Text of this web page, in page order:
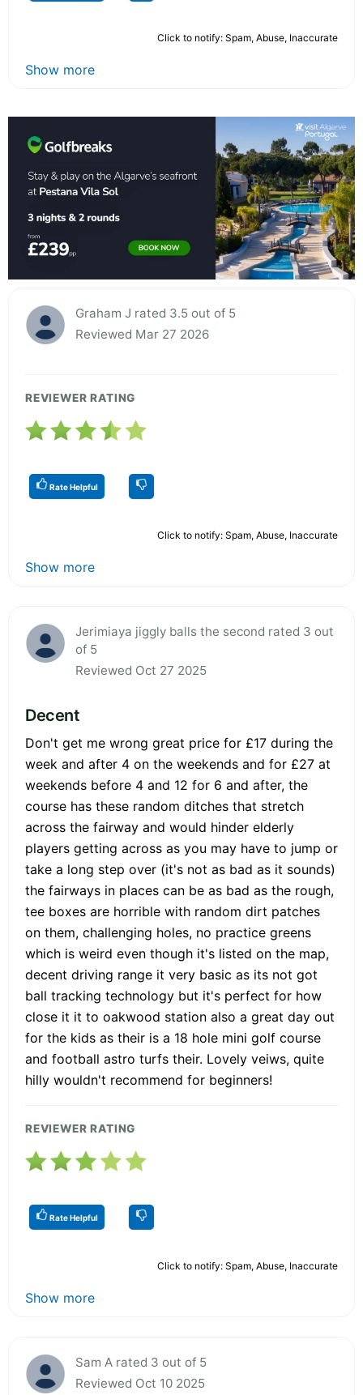
Click to notify: Spam, Abuse, Inaccurate
Show more
Graham J rated 3.5 out of 5
Reviewed Mar 27 2026
REVIEWER RATING
Rate Helpful
Click to notify: Spam, Abuse, Inaccurate
Show more
Jerimiaya jiggly balls the second rated 3 out
of 5
Reviewed Oct 27 2025
Decent
Don't get me wrong great price for £17 during the
week and after 4 on the weekends and for £27 at
weekends before 4 and 12 for 6 and after, the
course has these random ditches that stretch
across the fairway and would hinder elderly
players getting across as you may have to jump or
take a long step over (it's not as bad as it sounds)
the fairways in places can be as bad as the rough,
tee boxes are horrible with random dirt patches
on them, challenging holes, no practice greens
which is weird even though it's listed on the map,
decent driving range it very basic as its not got
ball tracking technology but it's perfect for how
close it it to oakwood station also a great day out
for the kids as their is a 18 hole mini golf course
and football astro turfs their. Lovely veiws, quite
hilly wouldn't recommend for beginners!
REVIEWER RATING
Rate Helpful
Click to notify: Spam, Abuse, Inaccurate
Show more
Sam A rated 3 out of 5
Reviewed Oct 10 2025